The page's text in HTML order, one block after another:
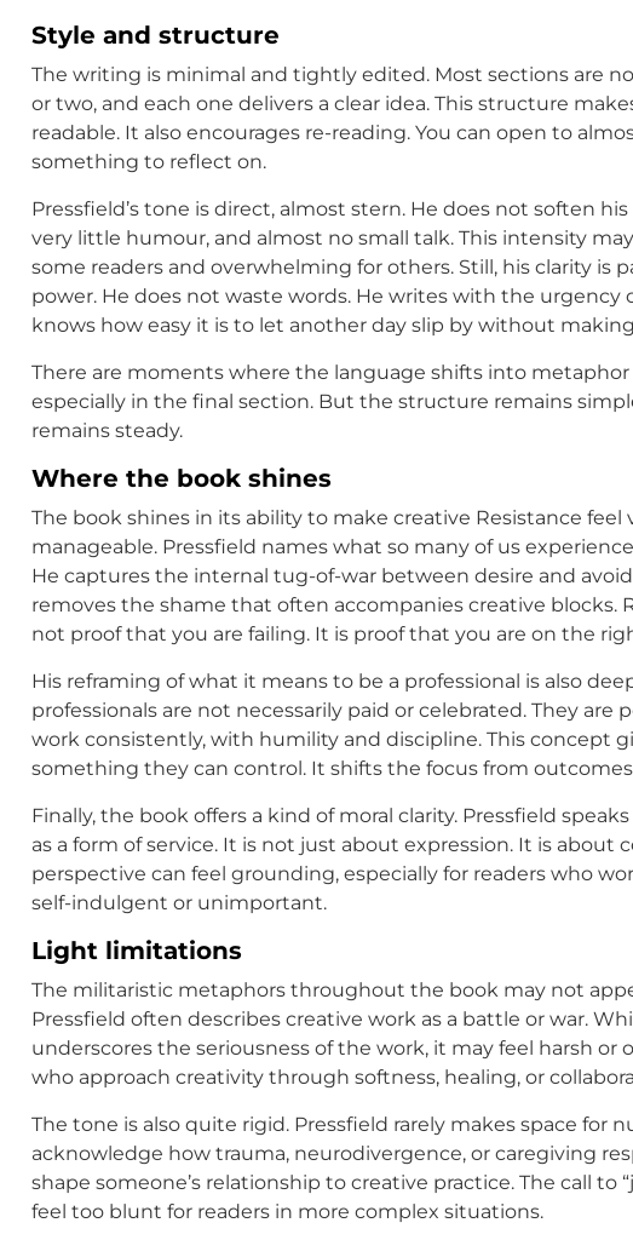
Style and structure
The writing is minimal and tightly edited. Most sections are
or two, and each one delivers a clear idea. This structure
readable. It also encourages re-reading. You can open to
something to reflect on.
Pressfield’s tone is direct, almost stern. He does not soften his
very little humour, and almost no small talk. This intensity
some readers and overwhelming for others. Still, his clarity is
power. He does not waste words. He writes with the urgency
knows how easy it is to let another day slip by without
There are moments where the language shifts into
especially in the final section. But the structure remains
remains steady.
Where the book shines
The book shines in its ability to make creative Resistance feel
manageable. Pressfield names what so many of us
He captures the internal tug-of-war between desire and
removes the shame that often accompanies creative blocks.
not proof that you are failing. It is proof that you are on the
His reframing of what it means to be a professional is also
professionals are not necessarily paid or celebrated. They are
work consistently, with humility and discipline. This concept
something they can control. It shifts the focus from
Finally, the book offers a kind of moral clarity. Pressfield
as a form of service. It is not just about expression. It is about
perspective can feel grounding, especially for readers who
self-indulgent or unimportant.
Light limitations
The militaristic metaphors throughout the book may not
Pressfield often describes creative work as a battle or war.
underscores the seriousness of the work, it may feel harsh or
who approach creativity through softness, healing, or
The tone is also quite rigid. Pressfield rarely makes space for
acknowledge how trauma, neurodivergence, or caregiving
shape someone’s relationship to creative practice. The call to
feel too blunt for readers in more complex situations.